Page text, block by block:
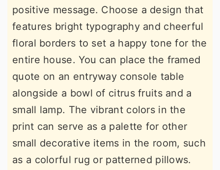
positive message. Choose a design that
features bright typography and cheerful
floral borders to set a happy tone for the
entire house. You can place the framed
quote on an entryway console table
alongside a bowl of citrus fruits and a
small lamp. The vibrant colors in the
print can serve as a palette for other
small decorative items in the room, such
as a colorful rug or patterned pillows.